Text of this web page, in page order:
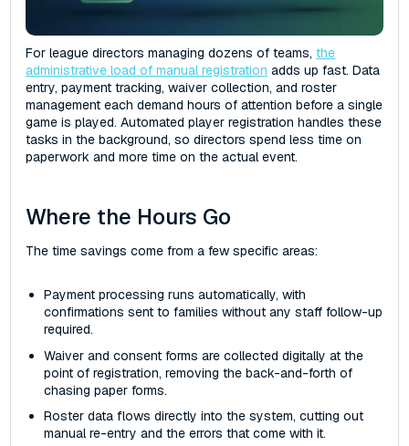
For league directors managing dozens of teams,the
administrative load of manual registration adds up fast. Data
entry, payment tracking, waiver collection, and roster
management each demand hours of attention before a single
game is played. Automated player registration handles these
tasks in the background, so directors spend less time on
paperwork and more time on the actual event.
Where the Hours Go
The time savings come from a few specific areas:
Payment processing runs automatically, with
confirmations sent to families without any staff follow-up
required.
Waiver and consent forms are collected digitally at the
point of registration, removing the back-and-forth of
chasing paper forms.
Roster data flows directly into the system, cutting out
manual re-entry and the errors that come with it.